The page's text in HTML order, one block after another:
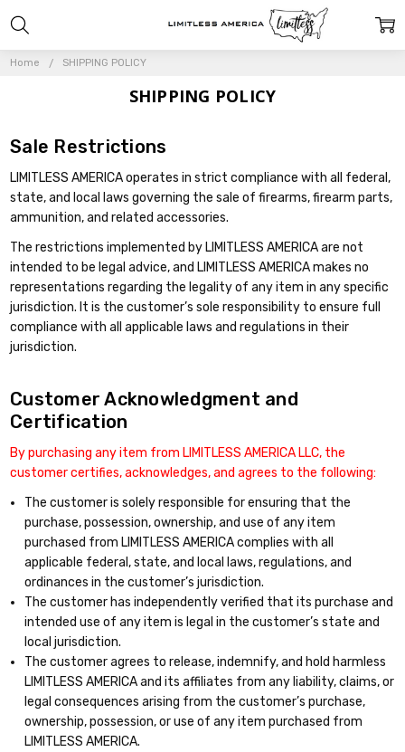
Home SHIPPING POLICY
SHIPPING POLICY
Sale Restrictions
LIMITLESS AMERICA operates in strict compliance with all federal,
state, and local laws governing the sale of firearms, firearm parts,
ammunition, and related accessories.
The restrictions implemented by LIMITLESS AMERICA are not
intended to be legal advice, and LIMITLESS AMERICA makes no
representations regarding the legality of any item in any specific
jurisdiction. It is the customer’s sole responsibility to ensure full
compliance with all applicable laws and regulations in their
jurisdiction.
Customer Acknowledgment and
Certification
By purchasing any item from LIMITLESS AMERICA LLC, the
customer certifies, acknowledges, and agrees to the following:
The customer is solely responsible for ensuring that the
purchase, possession, ownership, and use of any item
purchased from LIMITLESS AMERICA complies with all
applicable federal, state, and local laws, regulations, and
ordinances in the customer’s jurisdiction.
The customer has independently verified that its purchase and
intended use of any item is legal in the customer’s state and
local jurisdiction.
The customer agrees to release, indemnify, and hold harmless
LIMITLESS AMERICA and its affiliates from any liability, claims, or
legal consequences arising from the customer’s purchase,
ownership, possession, or use of any item purchased from
LIMITLESS AMERICA.